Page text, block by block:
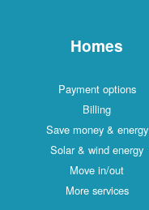
Homes
Payment options
Billing
Save money & energy
Solar & wind energy
Move in/out
More services